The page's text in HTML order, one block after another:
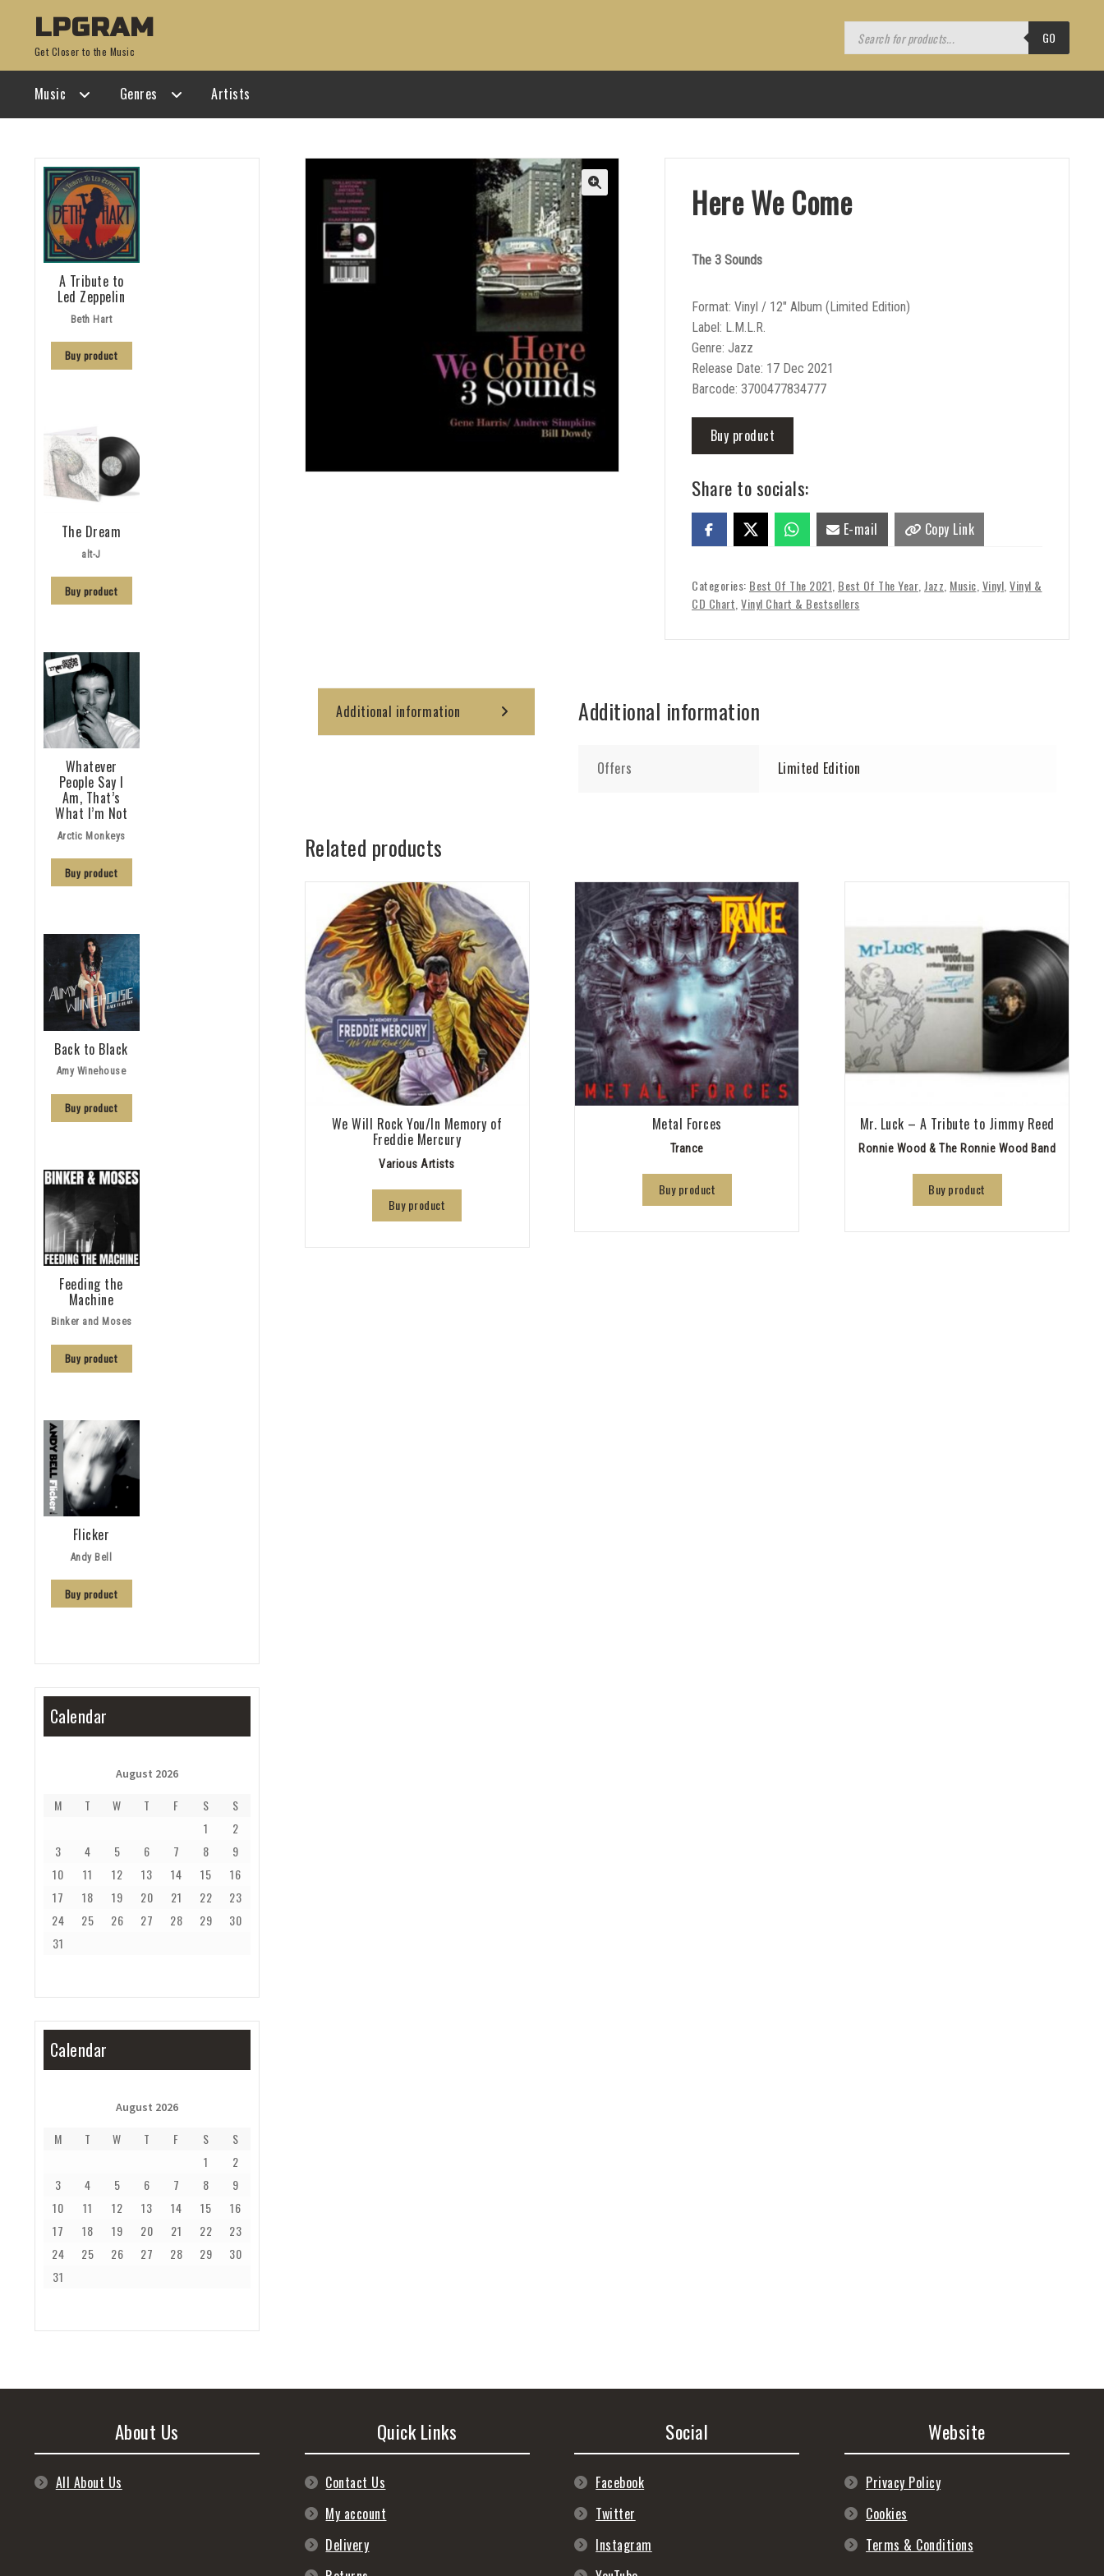
Skip
to
navigation
Skip
to
content
LPGRAM
Get Closer to the Music
Products
search GO
Music Genres Artists
Here We Come
The 3 Sounds
Format: Vinyl / 12″ Album (Limited Edition)
Label: L.M.L.R.
Genre: Jazz
Release Date: 17 Dec 2021
Barcode: 3700477834777
Buy product
Share to socials:
E-mail Copy Link
Categories: Best Of The 2021 Best Of The Year Jazz Music Vinyl Vinyl &
CD Chart Vinyl Chart & Bestsellers
Additional information Additional information
Offers Limited Edition
Related products
We Will Rock You/In Memory of
Freddie Mercury
Various Artists
Buy product
Metal Forces
Trance
Buy product
Mr. Luck – A Tribute to Jimmy Reed
Ronnie Wood & The Ronnie Wood Band
Buy product
A Tribute to
Led Zeppelin
Beth Hart
Buy product
The Dream
alt-J
Buy product
Whatever
People Say I
Am, That’s
What I’m Not
Arctic Monkeys
Buy product
Back to Black
Amy Winehouse
Buy product
Feeding the
Machine
Binker and Moses
Buy product
Flicker
Andy Bell
Buy product
Calendar
August 2026
M T W T F S
S
1
2
3
4 5 6 7 8
9
10
11 12 13 14 15
16
17
18 19 20 21 22
23
24
25 26 27 28 29
30
31
Calendar
August 2026
M T W T F S
S
1
2
3
4 5 6 7 8
9
10
11 12 13 14 15
16
17
18 19 20 21 22
23
24
25 26 27 28 29
30
31
About Us
All About Us
Quick Links
Contact Us
My account
Delivery
Social
Facebook
Twitter
Instagram
Website
Privacy Policy
Cookies
Terms & Conditions